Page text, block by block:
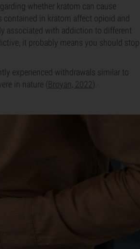
whether kratom can cause
in kratom affect opioid and
associated with addiction to different
it probably means you should stop
experienced withdrawals similar to
in nature (Broyan, 2022).